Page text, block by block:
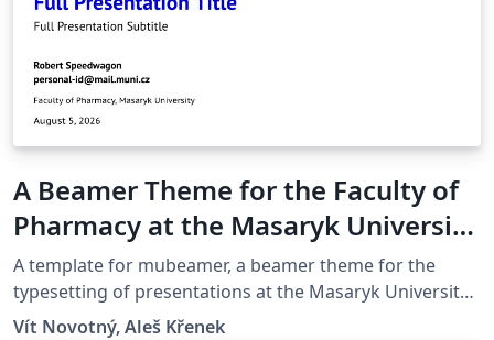
A Beamer Theme for the Faculty of
Pharmacy at the Masaryk University
in Brno
A template for mubeamer, a beamer theme for the
typesetting of presentations at the Masaryk University
(Brno, Czech Republic).
Vít Novotný, Aleš Křenek